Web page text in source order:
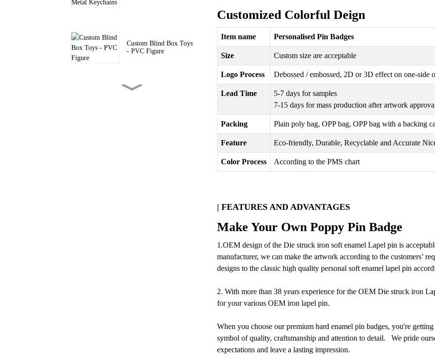
Custom Blind Box Toys
- PVC Figure
Customized Colorful Deign
Item name Personalised Pin Badges
Size Custom size are acceptable
Logo Process Debossed / embossed, 2D or 3D effect on one-side
Lead Time
5-7 days for samples
7-15 days for mass production after artwork
Packing Plain poly bag, OPP bag, OPP bag with a backing
Feature Eco-friendly, Durable, Recyclable and Accurate
Color Process According to the PMS chart
| FEATURES AND ADVANTAGES
Make Your Own Poppy Pin Badge
1.OEM design of the Die struck iron soft enamel Lapel pin is
manufacturer, we can make the artwork according to the customers’
designs to the classic high quality personal soft enamel lapel pin
2. With more than 38 years experience for the OEM Die struck iron
for your various OEM iron lapel pin.
When you choose our premium hard enamel pin badges, you're
symbol of quality, craftsmanship and attention to detail. We pride
expectations and leave a lasting impression.